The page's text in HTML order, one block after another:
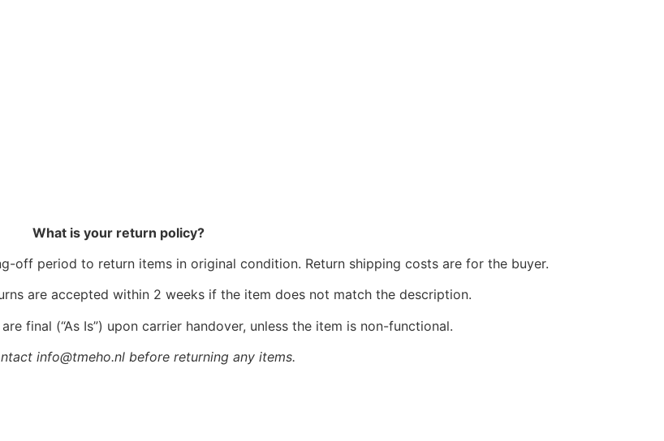
What is your return policy?
off period to return items in original condition. Return shipping costs are for the buyer.
are accepted within 2 weeks if the item does not match the description.
are final (“As Is”) upon carrier handover, unless the item is non-functional.
info@tmeho.nl before returning any items.